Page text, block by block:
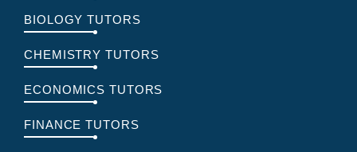
BIOLOGY TUTORS
CHEMISTRY TUTORS
ECONOMICS TUTORS
FINANCE TUTORS